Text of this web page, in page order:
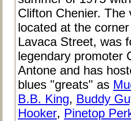
Clifton Chenier. The
located at the
Lavaca Street, was
legendary promoter
Antone and has
blues "greats" as
B.B. King, Buddy
Hooker, Pinetop